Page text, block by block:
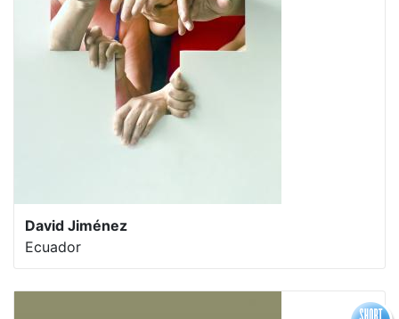
David Jiménez
Ecuador